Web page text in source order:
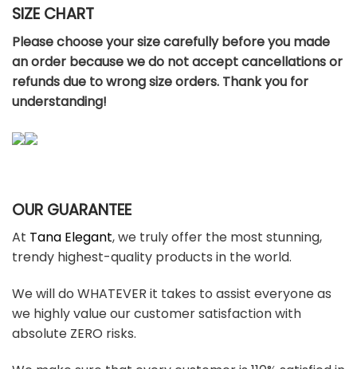
SIZE CHART
Please choose your size carefully before you made
an order because we do not accept cancellations or
refunds due to wrong size orders. Thank you for
understanding!
OUR GUARANTEE
At Tana Elegant, we truly offer the most stunning,
trendy highest-quality products in the world.
We will do WHATEVER it takes to assist everyone as
we highly value our customer satisfaction with
absolute ZERO risks.